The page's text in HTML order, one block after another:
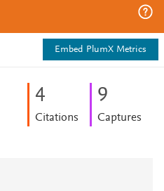
Embed PlumX Metrics
4
Citations
9
Captures